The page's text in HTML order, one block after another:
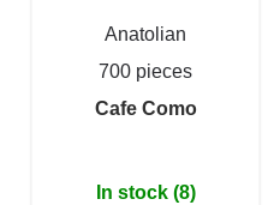
Anatolian
700 pieces
Cafe Como
In stock (8)